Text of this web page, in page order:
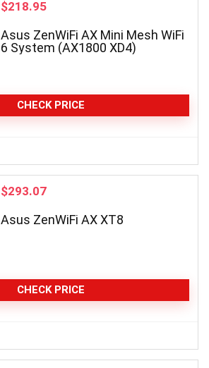
$218.95
Asus ZenWiFi AX Mini Mesh WiFi
6 System (AX1800 XD4)
CHECK PRICE
Original
was:
$293.07Current
is:
Asus ZenWiFi AX XT8
CHECK PRICE